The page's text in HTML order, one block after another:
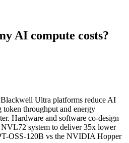
AI compute costs?
Ultra platforms reduce AI
throughput and energy
Hardware and software co-design
system to deliver 35x lower
OSS-120B vs the NVIDIA Hopper